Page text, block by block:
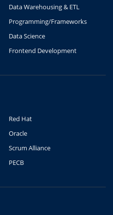
Data Warehousing & ETL
Programming/Frameworks
Data Science
Frontend Development
Red Hat
Oracle
Scrum Alliance
PECB